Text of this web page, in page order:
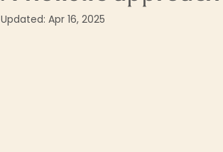
Updated: Apr 16, 2025